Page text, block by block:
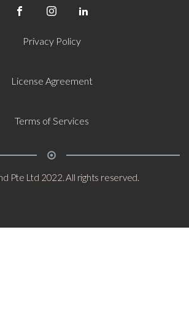
Privacy Policy
License Agreement
Terms of Services
Pte Ltd 2022. All rights reserved.